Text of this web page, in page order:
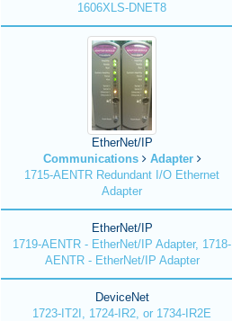
1606XLS-DNET8
EtherNet/IP
Communications
Adapter
1715-AENTR Redundant I/O Ethernet
Adapter
EtherNet/IP
1719-AENTR - EtherNet/IP Adapter, 1718-
AENTR - EtherNet/IP Adapter
DeviceNet
1723-IT2I, 1724-IR2, or 1734-IR2E